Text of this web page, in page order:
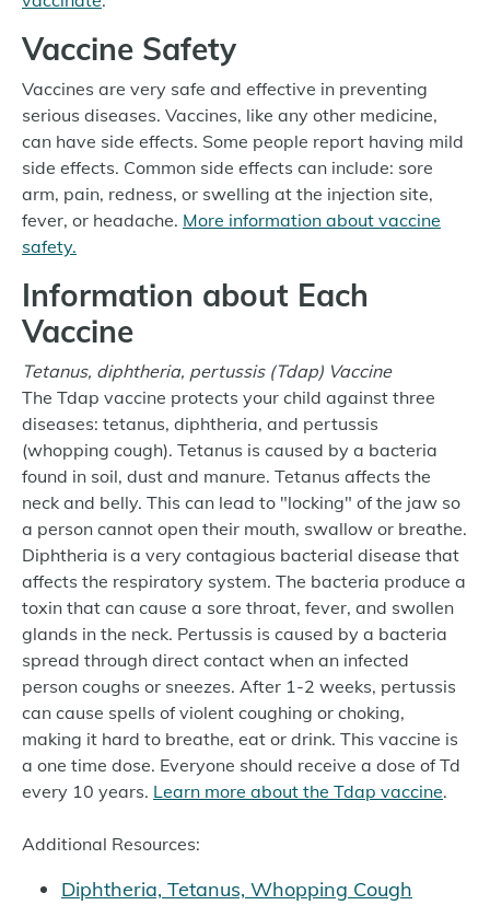
Vaccine Safety
Vaccines are very safe and effective in preventing
serious diseases. Vaccines, like any other medicine,
can have side effects. Some people report having mild
side effects. Common side effects can include: sore
arm, pain, redness, or swelling at the injection site,
fever, or headache. More information about vaccine
safety.
Information about Each
Vaccine
Tetanus, diphtheria, pertussis (Tdap) Vaccine
The Tdap vaccine protects your child against three
diseases: tetanus, diphtheria, and pertussis
(whopping cough). Tetanus is caused by a bacteria
found in soil, dust and manure. Tetanus affects the
neck and belly. This can lead to "locking" of the jaw so
a person cannot open their mouth, swallow or breathe.
Diphtheria is a very contagious bacterial disease that
affects the respiratory system. The bacteria produce a
toxin that can cause a sore throat, fever, and swollen
glands in the neck. Pertussis is caused by a bacteria
spread through direct contact when an infected
person coughs or sneezes. After 1-2 weeks, pertussis
can cause spells of violent coughing or choking,
making it hard to breathe, eat or drink. This vaccine is
a one time dose. Everyone should receive a dose of Td
every 10 years. Learn more about the Tdap vaccine.
Additional Resources:
Diphtheria, Tetanus, Whopping Cough